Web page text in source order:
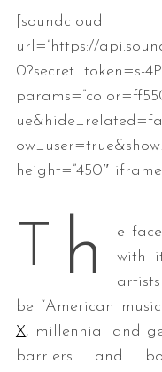
[soundcloud
url=”https://
0?secret_token=s-
height=”450″
T h
e
with
be “American
X, millennial and
barriers and